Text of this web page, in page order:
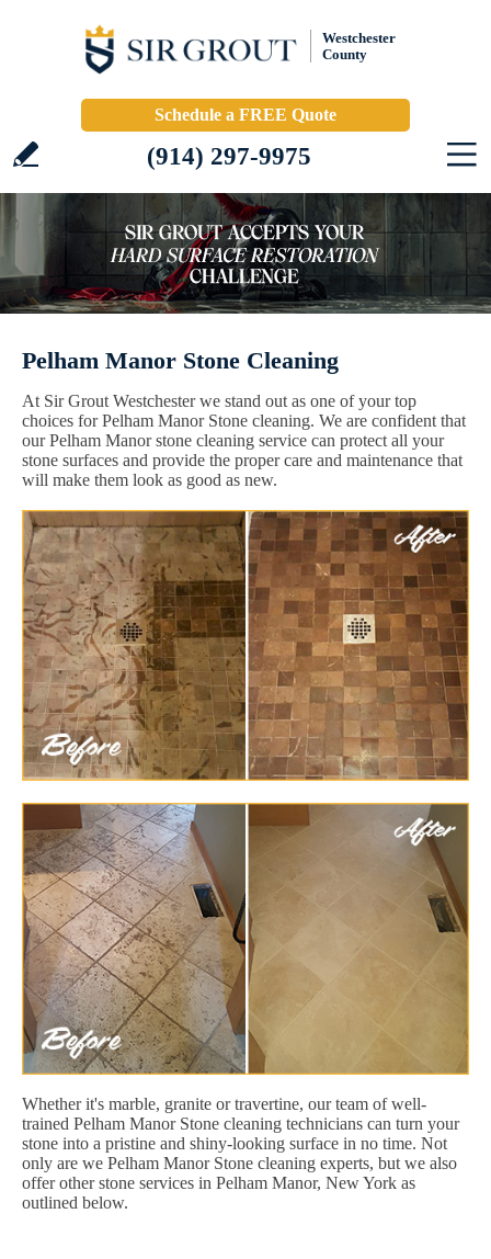
Westchester
County
Schedule a FREE Quote
(914) 297-9975
Pelham Manor Stone Cleaning
At Sir Grout Westchester we stand out as one of your top
choices for Pelham Manor Stone cleaning. We are confident that
our Pelham Manor stone cleaning service can protect all your
stone surfaces and provide the proper care and maintenance that
will make them look as good as new.
Whether it's marble, granite or travertine, our team of well-
trained Pelham Manor Stone cleaning technicians can turn your
stone into a pristine and shiny-looking surface in no time. Not
only are we Pelham Manor Stone cleaning experts, but we also
offer other stone services in Pelham Manor, New York as
outlined below.